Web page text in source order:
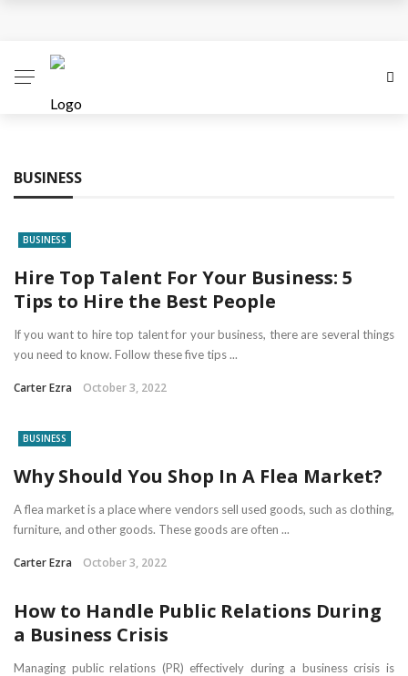
Advantage
Business Investment Opportunities in the Fintech
The Evolving Landscape of Business Service:
Business Service: The Cornerstone of Modern
Enterprise Success
5 Expert Tips to Make Your PPC Campaigns More
Successful
BUSINESS
BUSINESS
Hire Top Talent For Your Business: 5
Tips to Hire the Best People
If you want to hire top talent for your business, there are several things
you need to know. Follow these five tips ...
Carter Ezra October 3, 2022
BUSINESS
Why Should You Shop In A Flea Market?
A flea market is a place where vendors sell used goods, such as clothing,
furniture, and other goods. These goods are often ...
Carter Ezra October 3, 2022
How to Handle Public Relations During
a Business Crisis
Managing public relations (PR) effectively during a business crisis is